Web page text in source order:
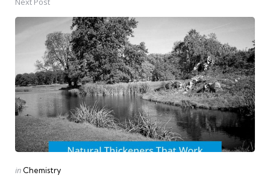
Posted
in Chemistry